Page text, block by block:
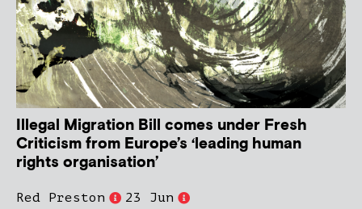
Illegal Migration Bill comes under Fresh
Criticism from Europe’s ‘leading human
rights organisation’
Red Preston
23 Jun